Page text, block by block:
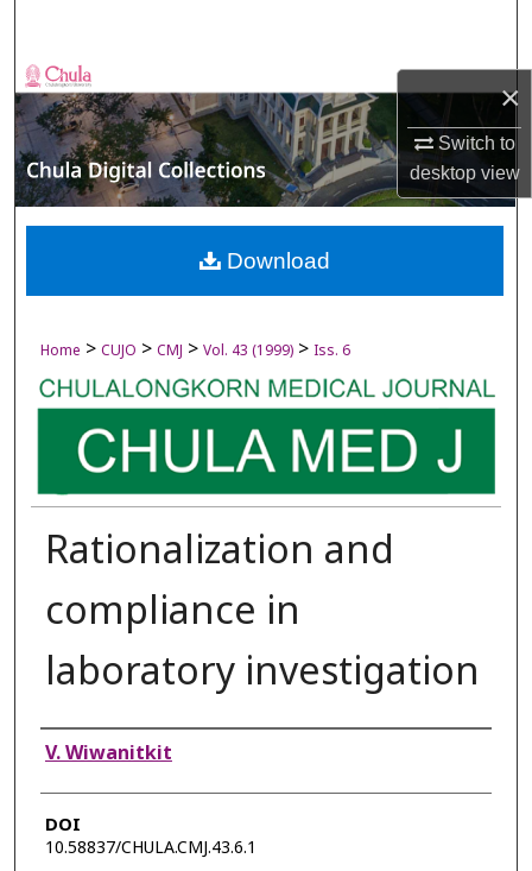
×
Switch to
desktopview
Browse Collections
My Account
About
Digital Commons Network™
Home > CUJO > CMJ > Vol. 43 (1999) > Iss. 6
Rationalization and
compliance in
laboratory investigation
Authors
V. Wiwanitkit
DOI
10.58837/CHULA.CMJ.43.6.1
Download